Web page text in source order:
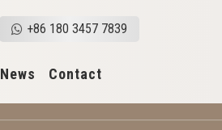
+86 180 3457 7839
News Contact